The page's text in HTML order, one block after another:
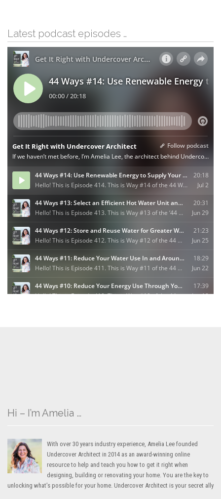
Latest podcast episodes …
Hi – I’m Amelia …
With over 30 years industry experience, Amelia Lee founded
Undercover Architect in 2014 as an award-winning online
resource to help and teach you how to get it right when
designing, building or renovating your home. You are the key to
unlocking what’s possible for your home. Undercover Architect is your secret ally